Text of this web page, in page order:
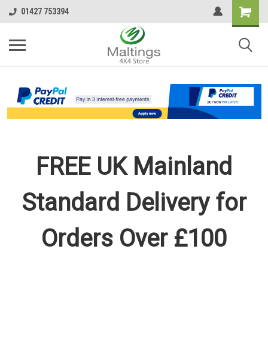
01427 753394
FREE UK Mainland
Standard Delivery for
Orders Over £100